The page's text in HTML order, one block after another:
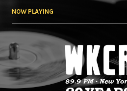
NOW PLAYING